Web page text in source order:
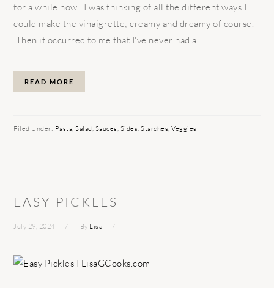
for a while now. I was thinking of all the different ways I
could make the vinaigrette; creamy and dreamy of course.
Then it occurred to me that I've never had a ...
READ MORE
Filed Under: Pasta ,Salad Sauces Sides ,Starches ,Veggies
EASY PICKLES
July 29, 2024 By Lisa